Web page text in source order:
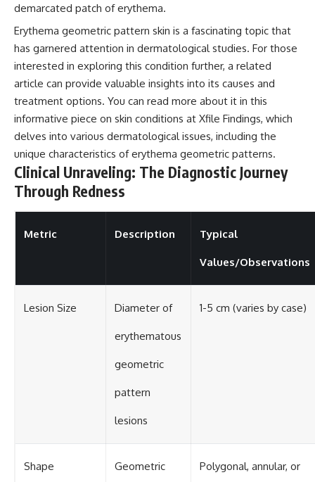
demarcated patch of erythema.
Erythema geometric pattern skin is a fascinating topic that
has garnered attention in dermatological studies. For those
interested in exploring this condition further, a related
article can provide valuable insights into its causes and
treatment options. You can read more about it in this
informative piece on skin conditions at Xfile Findings, which
delves into various dermatological issues, including the
unique characteristics of erythema geometric patterns.
Clinical Unraveling: The Diagnostic Journey
Through Redness
Metric Description Typical
Values/Observations
Lesion Size Diameter of
erythematous
geometric
pattern
lesions
1-5 cm (varies by case)
Shape Geometric Polygonal, annular, or